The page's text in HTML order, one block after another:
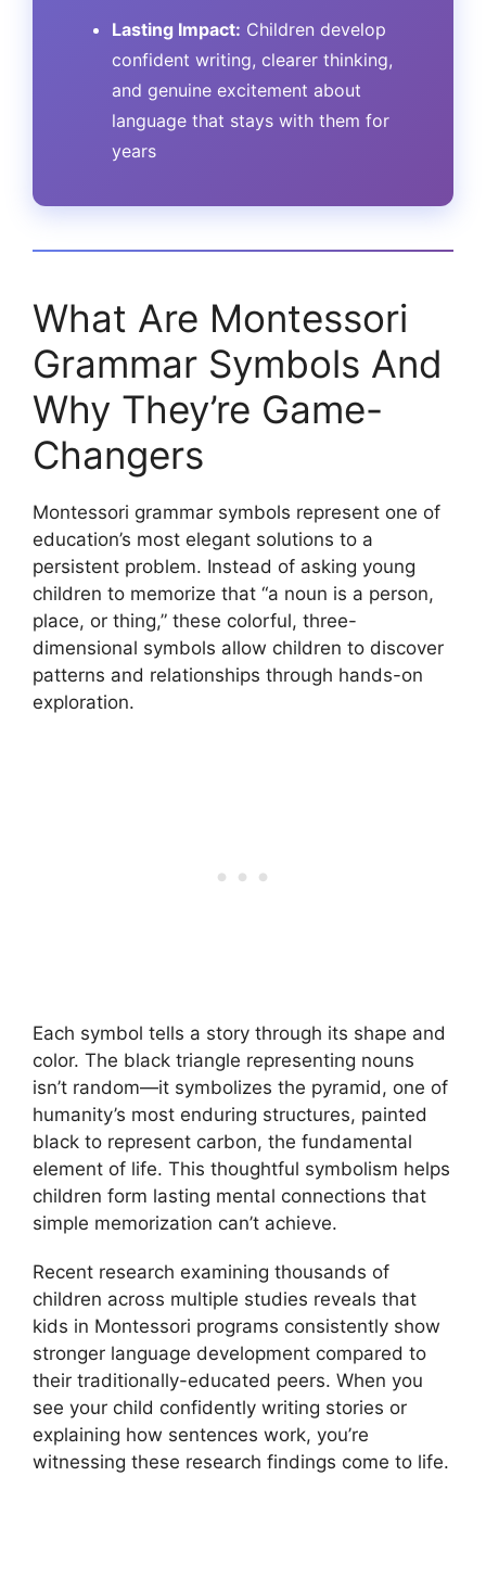
Lasting Impact: Children develop
confident writing, clearer thinking,
and genuine excitement about
language that stays with them for
years
What Are Montessori
Grammar Symbols And
Why They’re Game-
Changers
Montessori grammar symbols represent one of
education’s most elegant solutions to a
persistent problem. Instead of asking young
children to memorize that “a noun is a person,
place, or thing,” these colorful, three-
dimensional symbols allow children to discover
patterns and relationships through hands-on
exploration.
Each symbol tells a story through its shape and
color. The black triangle representing nouns
isn’t random—it symbolizes the pyramid, one of
humanity’s most enduring structures, painted
black to represent carbon, the fundamental
element of life. This thoughtful symbolism helps
children form lasting mental connections that
simple memorization can’t achieve.
Recent research examining thousands of
children across multiple studies reveals that
kids in Montessori programs consistently show
stronger language development compared to
their traditionally-educated peers. When you
see your child confidently writing stories or
explaining how sentences work, you’re
witnessing these research findings come to life.